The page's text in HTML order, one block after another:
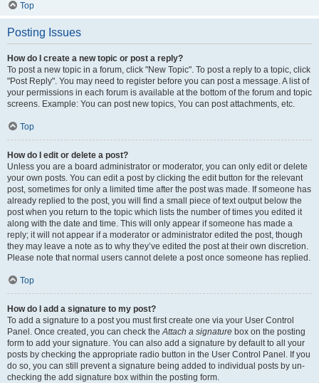
Top
Posting Issues
How do I create a new topic or post a reply?
To post a new topic in a forum, click "New Topic". To post a reply to a topic, click
"Post Reply". You may need to register before you can post a message. A list of
your permissions in each forum is available at the bottom of the forum and topic
screens. Example: You can post new topics, You can post attachments, etc.
Top
How do I edit or delete a post?
Unless you are a board administrator or moderator, you can only edit or delete
your own posts. You can edit a post by clicking the edit button for the relevant
post, sometimes for only a limited time after the post was made. If someone has
already replied to the post, you will find a small piece of text output below the
post when you return to the topic which lists the number of times you edited it
along with the date and time. This will only appear if someone has made a
reply; it will not appear if a moderator or administrator edited the post, though
they may leave a note as to why they’ve edited the post at their own discretion.
Please note that normal users cannot delete a post once someone has replied.
Top
How do I add a signature to my post?
To add a signature to a post you must first create one via your User Control
Panel. Once created, you can check theAttach a signature box on the posting
form to add your signature. You can also add a signature by default to all your
posts by checking the appropriate radio button in the User Control Panel. If you
do so, you can still prevent a signature being added to individual posts by un-
checking the add signature box within the posting form.